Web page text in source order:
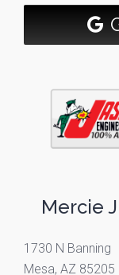
Mercie
1730 N Banning
Mesa, AZ 85205